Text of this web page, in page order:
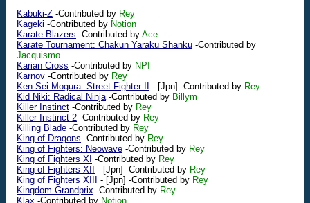
Kabuki-Z -Contributed by Rey
Kageki -Contributed by Notion
Karate Blazers -Contributed by Ace
Karate Tournament: Chakun Yaraku Shanku -Contributed by
Jacquismo
Karian Cross -Contributed by NPI
Karnov -Contributed by Rey
Ken Sei Mogura: Street Fighter II
- [Jpn] -Contributed by Rey
Kid Niki: Radical Ninja-Contributed by Billym
Killer Instinct -Contributed by Rey
Killer Instinct 2 -Contributed by Rey
Killing Blade -Contributed by Rey
King of Dragons -Contributed by Rey
King of Fighters: Neowave -Contributed by Rey
King of Fighters XI -Contributed by Rey
King of Fighters XII
- [Jpn] -Contributed by Rey
King of Fighters XIII
- [Jpn] -Contributed by Rey
Kingdom Grandprix -Contributed by Rey
Klax -Contributed by Notion